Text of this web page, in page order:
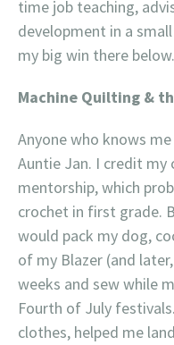
time job teaching,
development in a
my big win there below.
Machine Quilting &
Anyone who knows
Auntie Jan. I credit
mentorship, which
crochet in first grade.
would pack my dog,
of my Blazer (and
weeks and sew while
Fourth of July
clothes, helped me